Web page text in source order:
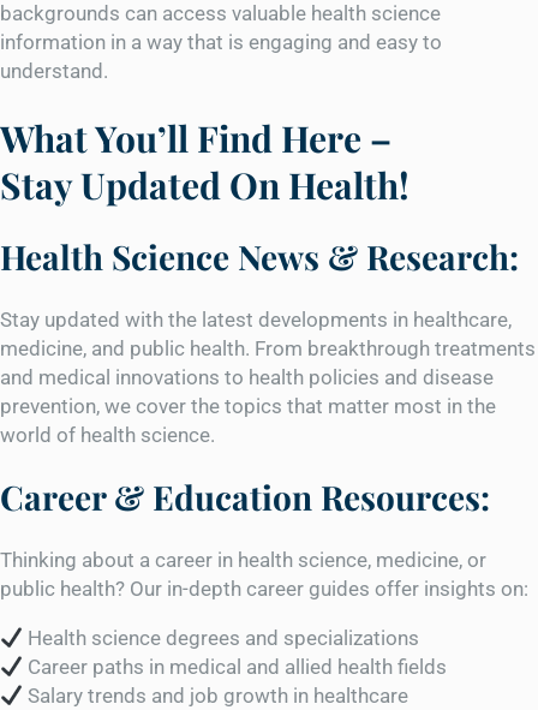
backgrounds can access valuable health science
information in a way that is engaging and easy to
understand.
What You’ll Find Here –
Stay Updated On Health!
Health Science News & Research:
Stay updated with the latest developments in healthcare,
medicine, and public health. From breakthrough treatments
and medical innovations to health policies and disease
prevention, we cover the topics that matter most in the
world of health science.
Career & Education Resources:
Thinking about a career in health science, medicine, or
public health? Our in-depth career guides offer insights on:
Health science degrees and specializations
Career paths in medical and allied health fields
Salary trends and job growth in healthcare